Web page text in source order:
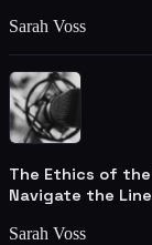
Sarah Voss
The Ethics of the
Navigate the
Sarah Voss